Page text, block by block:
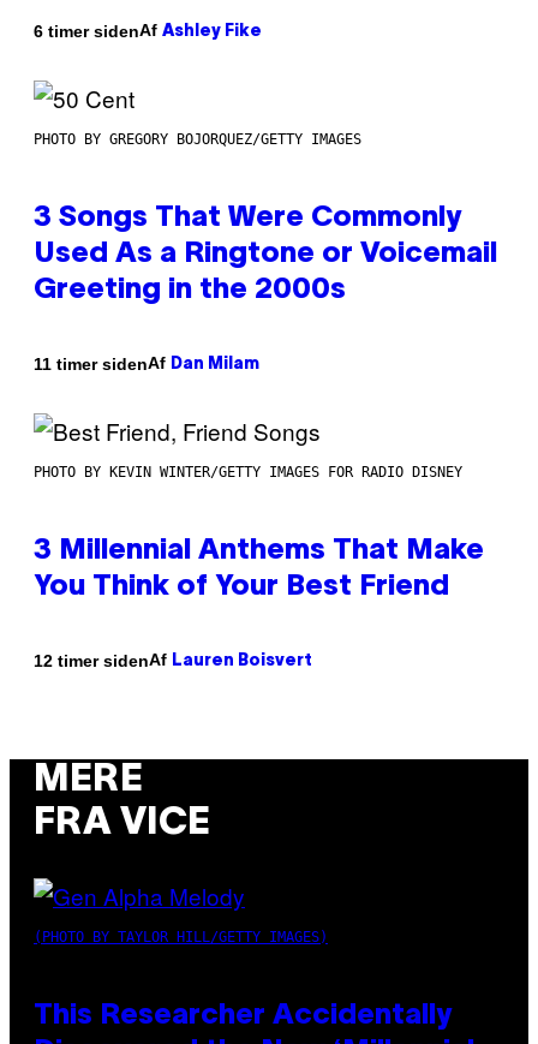
6 timer sidenAf Ashley Fike
PHOTO BY GREGORY BOJORQUEZ/GETTY IMAGES
3 Songs That Were Commonly
Used As a Ringtone or Voicemail
Greeting in the 2000s
11 timer sidenAf Dan Milam
PHOTO BY KEVIN WINTER/GETTY IMAGES FOR RADIO DISNEY
3 Millennial Anthems That Make
You Think of Your Best Friend
12 timer sidenAf Lauren Boisvert
MERE
FRA VICE
(PHOTO BY TAYLOR HILL/GETTY IMAGES)
This Researcher Accidentally